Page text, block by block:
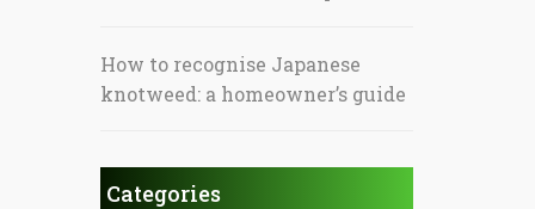
How to recognise Japanese
knotweed: a homeowner’s guide
Categories